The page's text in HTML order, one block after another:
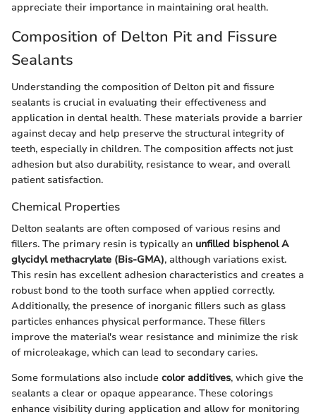
appreciate their importance in maintaining oral health.
Composition of Delton Pit and Fissure
Sealants
Understanding the composition of Delton pit and fissure
sealants is crucial in evaluating their effectiveness and
application in dental health. These materials provide a barrier
against decay and help preserve the structural integrity of
teeth, especially in children. The composition affects not just
adhesion but also durability, resistance to wear, and overall
patient satisfaction.
Chemical Properties
Delton sealants are often composed of various resins and
fillers. The primary resin is typically an unfilled bisphenol A
glycidyl methacrylate (Bis-GMA), although variations exist.
This resin has excellent adhesion characteristics and creates a
robust bond to the tooth surface when applied correctly.
Additionally, the presence of inorganic fillers such as glass
particles enhances physical performance. These fillers
improve the material's wear resistance and minimize the risk
of microleakage, which can lead to secondary caries.
Some formulations also include color additives, which give the
sealants a clear or opaque appearance. These colorings
enhance visibility during application and allow for monitoring